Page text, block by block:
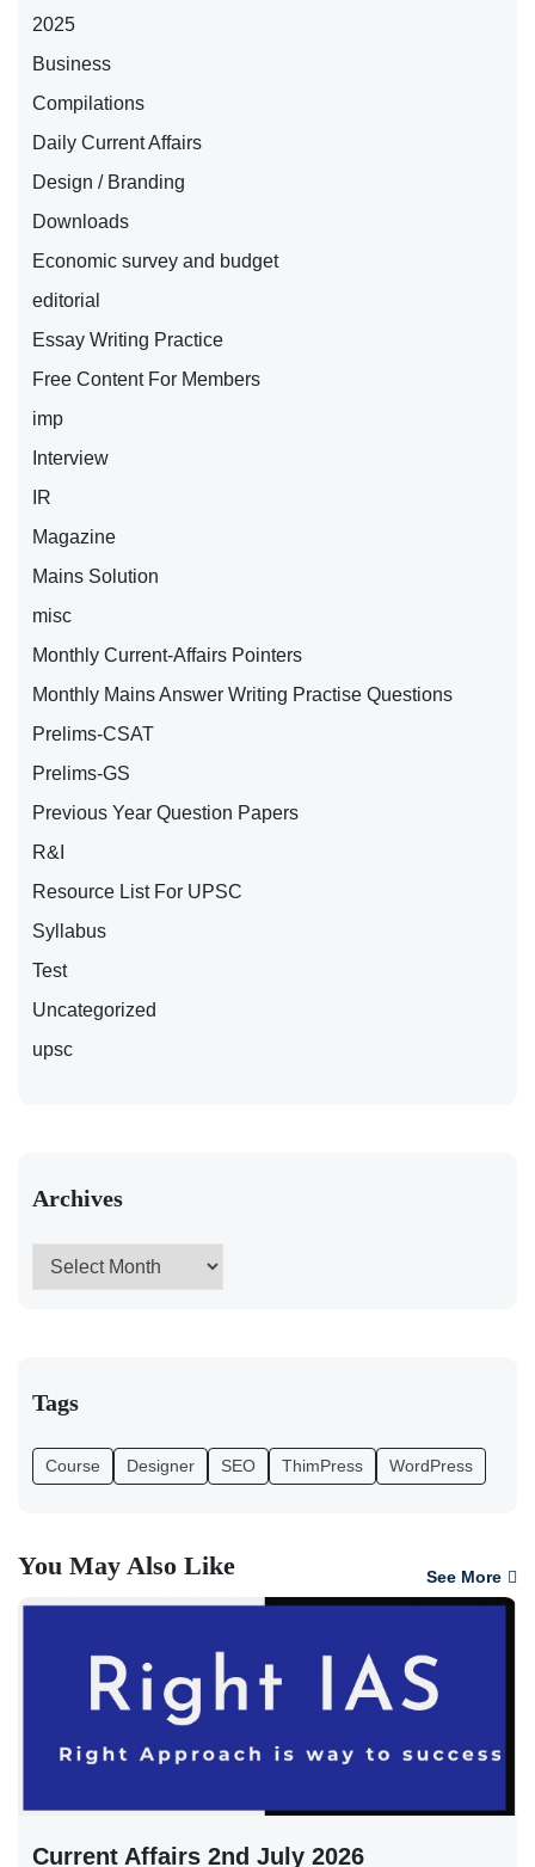
2025
Business
Compilations
Daily Current Affairs
Design / Branding
Downloads
Economic survey and budget
editorial
Essay Writing Practice
Free Content For Members
imp
Interview
IR
Magazine
Mains Solution
misc
Monthly Current-Affairs Pointers
Monthly Mains Answer Writing Practise Questions
Prelims-CSAT
Prelims-GS
Previous Year Question Papers
R&I
Resource List For UPSC
Syllabus
Test
Uncategorized
upsc
Archives
Tags
Course Designer SEO ThimPress WordPress
You May Also Like See More
Current Affairs 2nd July 2026